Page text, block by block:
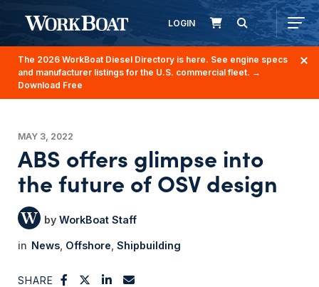
LOGIN
The 2026 WorkBoat Diesel Directory is here. See engine specs
and manufacturer listings for the U.S. commercial fleet. →
Download Free
MAY 3, 2022
ABS offers glimpse into
the future of OSV design
WorkBoat Staff
News Offshore Shipbuilding
SHARE